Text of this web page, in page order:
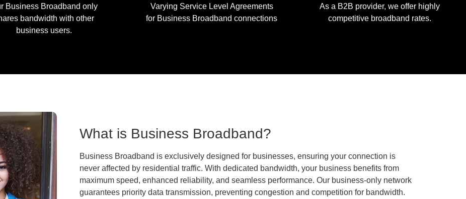
Business Broadband only
bandwidth with other
business users.
Varying Service Level Agreements
for Business Broadband connections
As a B2B provider, we offer highly
competitive broadband rates.
What is Business Broadband?
Business Broadband is exclusively designed for businesses, ensuring your connection is
never affected by residential traffic. With dedicated bandwidth, your business benefits from
maximum speed, enhanced reliability, and seamless performance. Our business-only network
guarantees priority data transmission, preventing congestion and competition for bandwidth.